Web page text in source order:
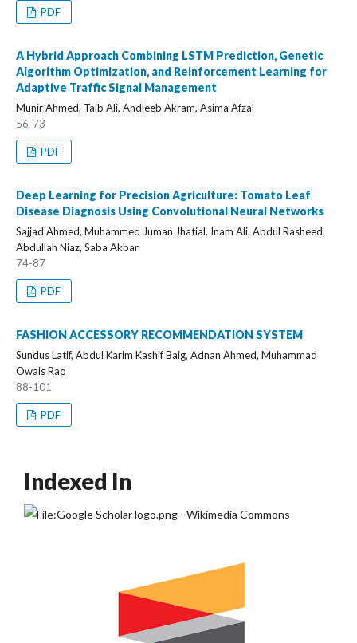
PDF
A Hybrid Approach Combining LSTM Prediction, Genetic
Algorithm Optimization, and Reinforcement Learning for
Adaptive Traffic Signal Management
Munir Ahmed, Taib Ali, Andleeb Akram, Asima Afzal
56-73
PDF
Deep Learning for Precision Agriculture: Tomato Leaf
Disease Diagnosis Using Convolutional Neural Networks
Sajjad Ahmed, Muhammed Juman Jhatial, Inam Ali, Abdul Rasheed,
Abdullah Niaz, Saba Akbar
74-87
PDF
FASHION ACCESSORY RECOMMENDATION SYSTEM
Sundus Latif, Abdul Karim Kashif Baig, Adnan Ahmed, Muhammad
Owais Rao
88-101
PDF
Indexed In